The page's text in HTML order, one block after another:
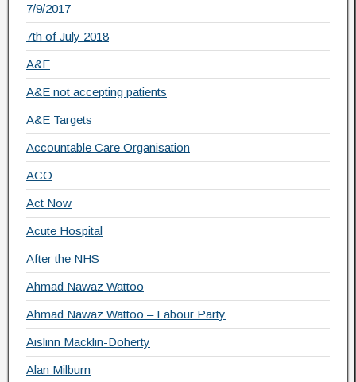
7/9/2017
7th of July 2018
A&E
A&E not accepting patients
A&E Targets
Accountable Care Organisation
ACO
Act Now
Acute Hospital
After the NHS
Ahmad Nawaz Wattoo
Ahmad Nawaz Wattoo – Labour Party
Aislinn Macklin-Doherty
Alan Milburn